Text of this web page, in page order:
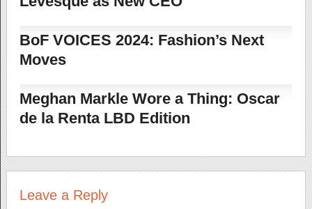
BoF VOICES 2024: Fashion’s Next
Moves
Meghan Markle Wore a Thing: Oscar
de la Renta LBD Edition
Leave a Reply